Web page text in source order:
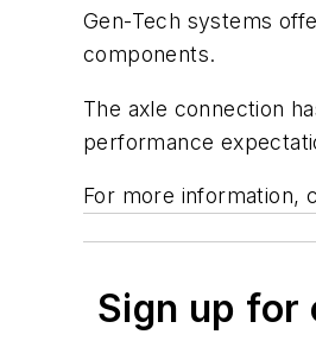
Gen-Tech systems
components.
The axle connection
performance
For more information,
Sign up for